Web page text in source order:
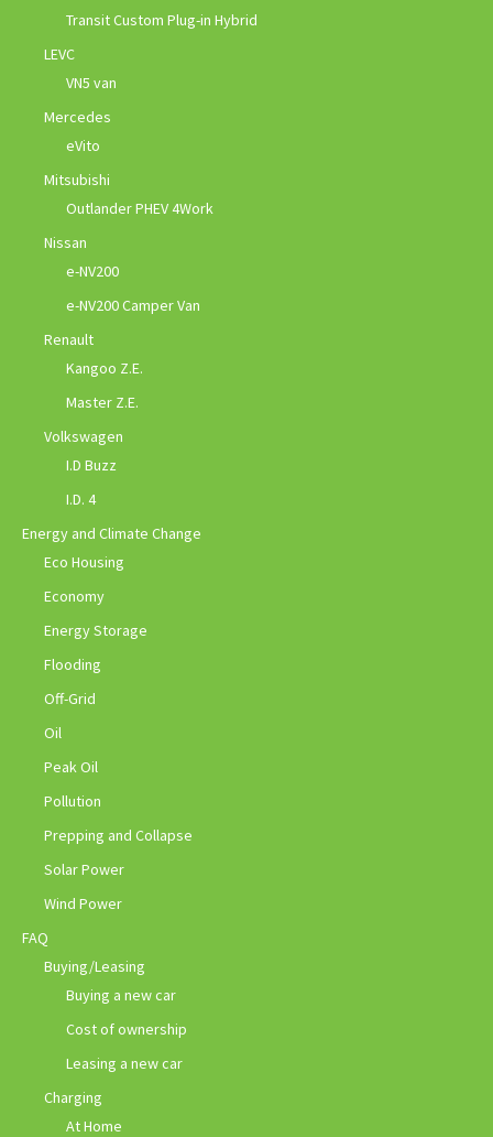
Transit Custom Plug-in Hybrid
LEVC
VN5 van
Mercedes
eVito
Mitsubishi
Outlander PHEV 4Work
Nissan
e-NV200
e-NV200 Camper Van
Renault
Kangoo Z.E.
Master Z.E.
Volkswagen
I.D Buzz
I.D. 4
Energy and Climate Change
Eco Housing
Economy
Energy Storage
Flooding
Off-Grid
Oil
Peak Oil
Pollution
Prepping and Collapse
Solar Power
Wind Power
FAQ
Buying/Leasing
Buying a new car
Cost of ownership
Leasing a new car
Charging
At Home